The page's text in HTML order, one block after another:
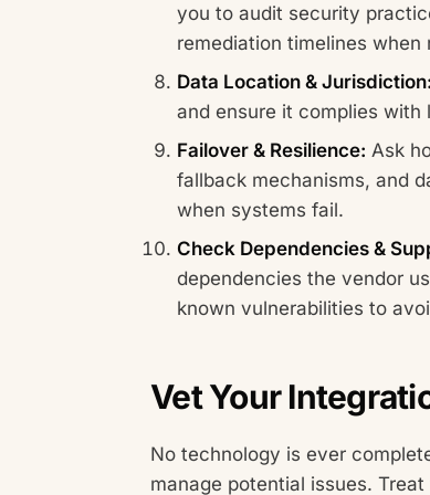
you to audit security
remediation timelines when
Data Location & Jurisdiction:
and ensure it complies with
Failover & Resilience: Ask
fallback mechanisms, and
when systems fail.
Check Dependencies &
dependencies the vendor
known vulnerabilities to
Vet Your
No technology is ever
manage potential issues.